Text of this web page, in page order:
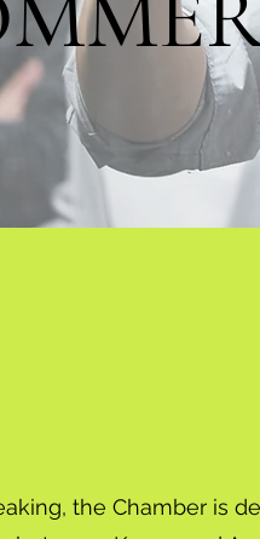
the Chamber is